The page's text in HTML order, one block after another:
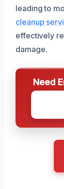
leading to
cleanup
effectively
damage.
Need